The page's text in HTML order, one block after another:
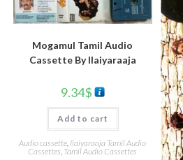
Mogamul Tamil Audio
Cassette By llaiyaraaja
9.34$
Add to cart
Audio cassette Ilaiyaraaja Tamil Audio
Cassettes Tamil Audio Cassettes